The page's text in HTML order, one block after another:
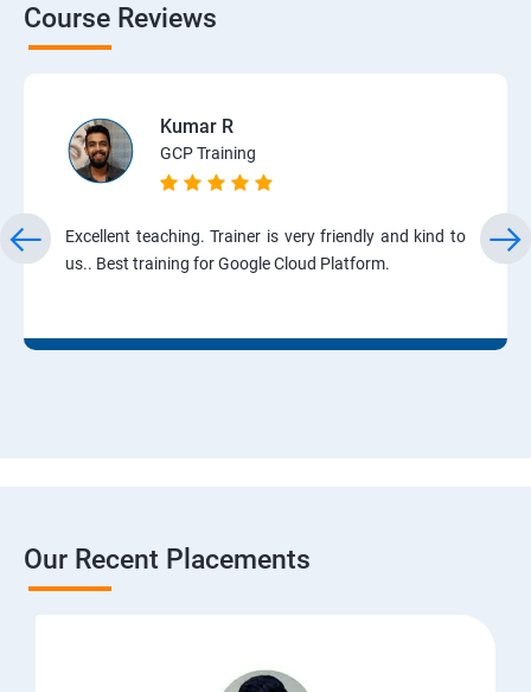
Course Reviews
Kumar R
GCP Training
Excellent teaching. Trainer is very friendly and kind to
us.. Best training for Google Cloud Platform.
Our Recent Placements